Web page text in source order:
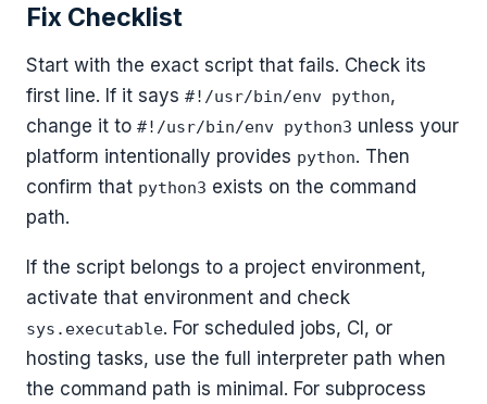
Fix Checklist
Start with the exact script that fails. Check its
first line. If it says #!/usr/bin/env python,
change it to #!/usr/bin/env python3 unless your
platform intentionally provides python. Then
confirm that python3 exists on the command
path.
If the script belongs to a project environment,
activate that environment and check
sys.executable. For scheduled jobs, CI, or
hosting tasks, use the full interpreter path when
the command path is minimal. For subprocess